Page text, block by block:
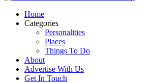
Home
Categories
Personalities
Places
Things To Do
About
Advertise With Us
Get In Touch